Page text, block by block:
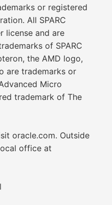
or registered
All SPARC
license and are
of SPARC
the AMD logo,
are trademarks or
Micro
trademark of The
oracle.com. Outside
office at